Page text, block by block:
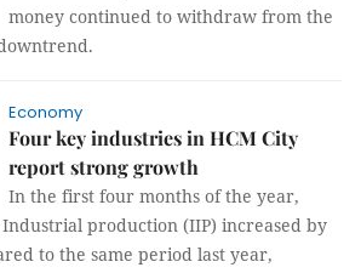
money continued to withdraw from the
Economy
Four key industries in HCM City
report strong growth
In the first four months of the year,
Industrial production (IIP) increased by
to the same period last year,